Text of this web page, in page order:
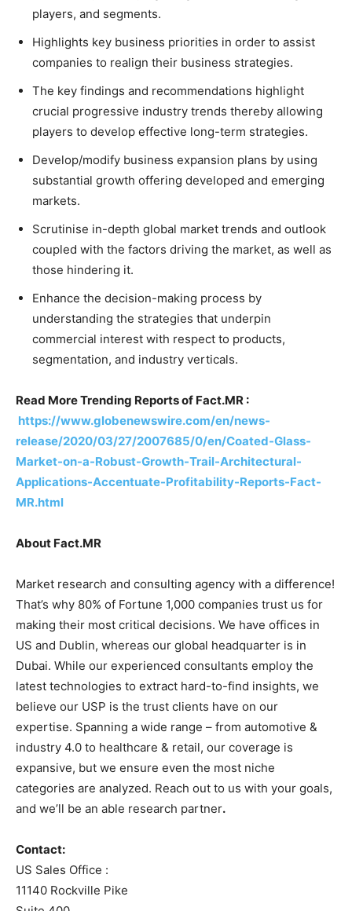
players, and segments.
Highlights key business priorities in order to assist
companies to realign their business strategies.
The key findings and recommendations highlight
crucial progressive industry trends thereby allowing
players to develop effective long-term strategies.
Develop/modify business expansion plans by using
substantial growth offering developed and emerging
markets.
Scrutinise in-depth global market trends and outlook
coupled with the factors driving the market, as well as
those hindering it.
Enhance the decision-making process by
understanding the strategies that underpin
commercial interest with respect to products,
segmentation, and industry verticals.
Read More Trending Reports of Fact.MR :
https://www.globenewswire.com/en/news-
release/2020/03/27/2007685/0/en/Coated-Glass-
Market-on-a-Robust-Growth-Trail-Architectural-
Applications-Accentuate-Profitability-Reports-Fact-
MR.html
About Fact.MR
Market research and consulting agency with a difference!
That’s why 80% of Fortune 1,000 companies trust us for
making their most critical decisions. We have offices in
US and Dublin, whereas our global headquarter is in
Dubai. While our experienced consultants employ the
latest technologies to extract hard-to-find insights, we
believe our USP is the trust clients have on our
expertise. Spanning a wide range – from automotive &
industry 4.0 to healthcare & retail, our coverage is
expansive, but we ensure even the most niche
categories are analyzed. Reach out to us with your goals,
and we’ll be an able research partner.
Contact:
US Sales Office :
11140 Rockville Pike